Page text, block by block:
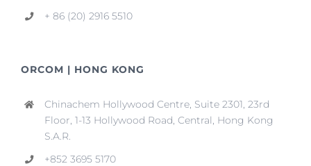
+ 86 (20) 2916 5510
ORCOM | HONG KONG
Chinachem Hollywood Centre, Suite 2301, 23rd
Floor, 1-13 Hollywood Road, Central, Hong Kong
S.A.R.
+852 3695 5170